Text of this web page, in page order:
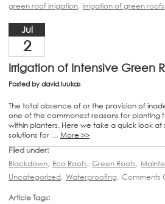
green roof irrigation, irrigation of green roofs
Jul
2
Irrigation of Intensive Green
Posted by david.luukas
The total absence of or the provision of
one of the commonest reasons for planting
within planters. Here we take a quick look at
solutions for … More >>
Filed under:
Blackdown, Eco Roofs, Green Roofs,
Uncategorized, Waterproofing, Comments
Article Tags: